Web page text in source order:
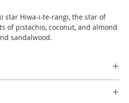
star Hiwa-i-te-rangi, the star of
of pistachio, coconut, and almond
sandalwood.